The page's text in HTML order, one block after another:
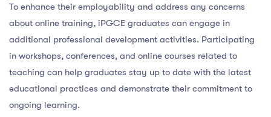
To enhance their employability and address any concerns
about online training, iPGCE graduates can engage in
additional professional development activities. Participating
in workshops, conferences, and online courses related to
teaching can help graduates stay up to date with the latest
educational practices and demonstrate their commitment to
ongoing learning.